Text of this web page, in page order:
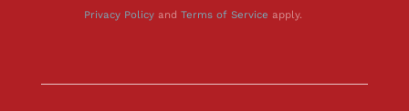
Privacy Policyand Terms of Service apply.